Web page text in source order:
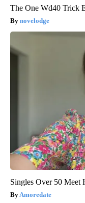
The One Wd40 Trick
novelodge
Singles Over 50 Meet
Amoredate